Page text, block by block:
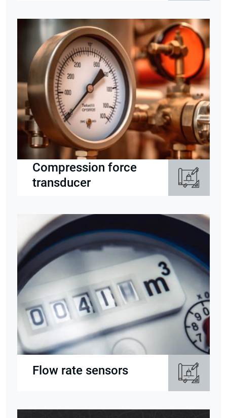
Compression force
transducer
Flow rate sensors